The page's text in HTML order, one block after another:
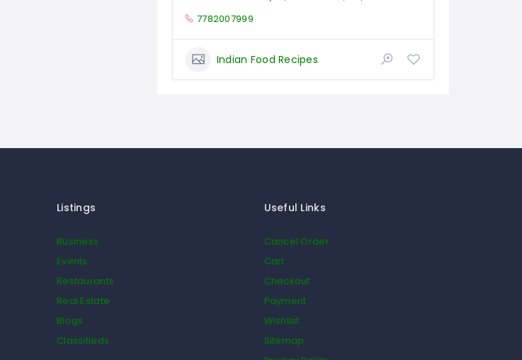
7782007999
Indian Food Recipes
Listings
Business
Events
Restaurants
Real Estate
Blogs
Classifieds
Useful Links
Cancel Order
Cart
Checkout
Payment
Wishlist
Sitemap